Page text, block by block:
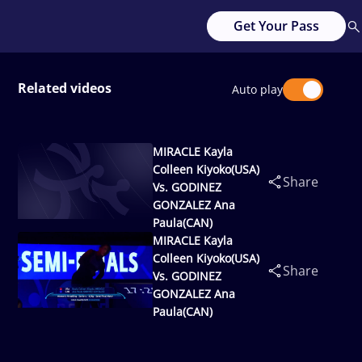
Get Your Pass
Related videos Auto play
MIRACLE Kayla
Colleen Kiyoko(USA)
Vs. GODINEZ
GONZALEZ Ana
Paula(CAN)
Share
MIRACLE Kayla
Colleen Kiyoko(USA)
Vs. GODINEZ
GONZALEZ Ana
Paula(CAN)
Share